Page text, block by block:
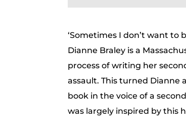
‘Sometimes I don’t want to
Dianne Braley is a
process of writing her
assault. This turned Dianne
book in the voice of a
was largely inspired by this